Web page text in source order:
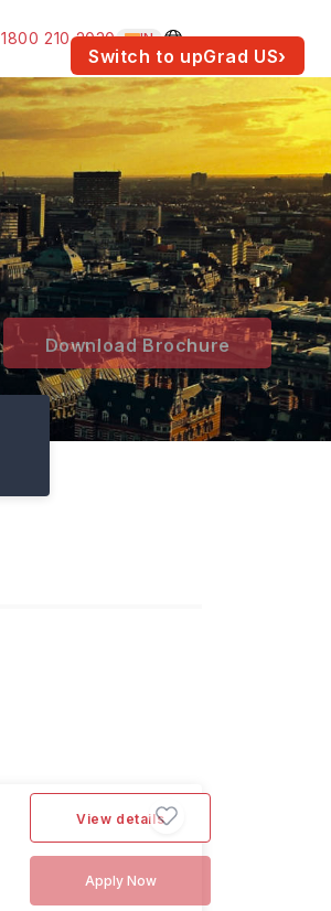
Switch to upGrad US›
1800 210 2030 IN
Download Brochure
View details
Apply Now